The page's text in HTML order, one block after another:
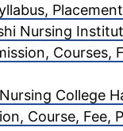
Nursing
Courses,
College
Course, Fee,